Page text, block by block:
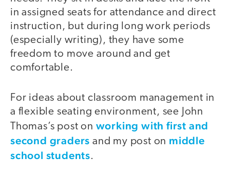
in assigned seats for attendance and direct
instruction, but during long work periods
(especially writing), they have some
freedom to move around and get
comfortable.
For ideas about classroom management in
a flexible seating environment, see John
Thomas’s post on working with first and
second graders and my post on middle
school students.